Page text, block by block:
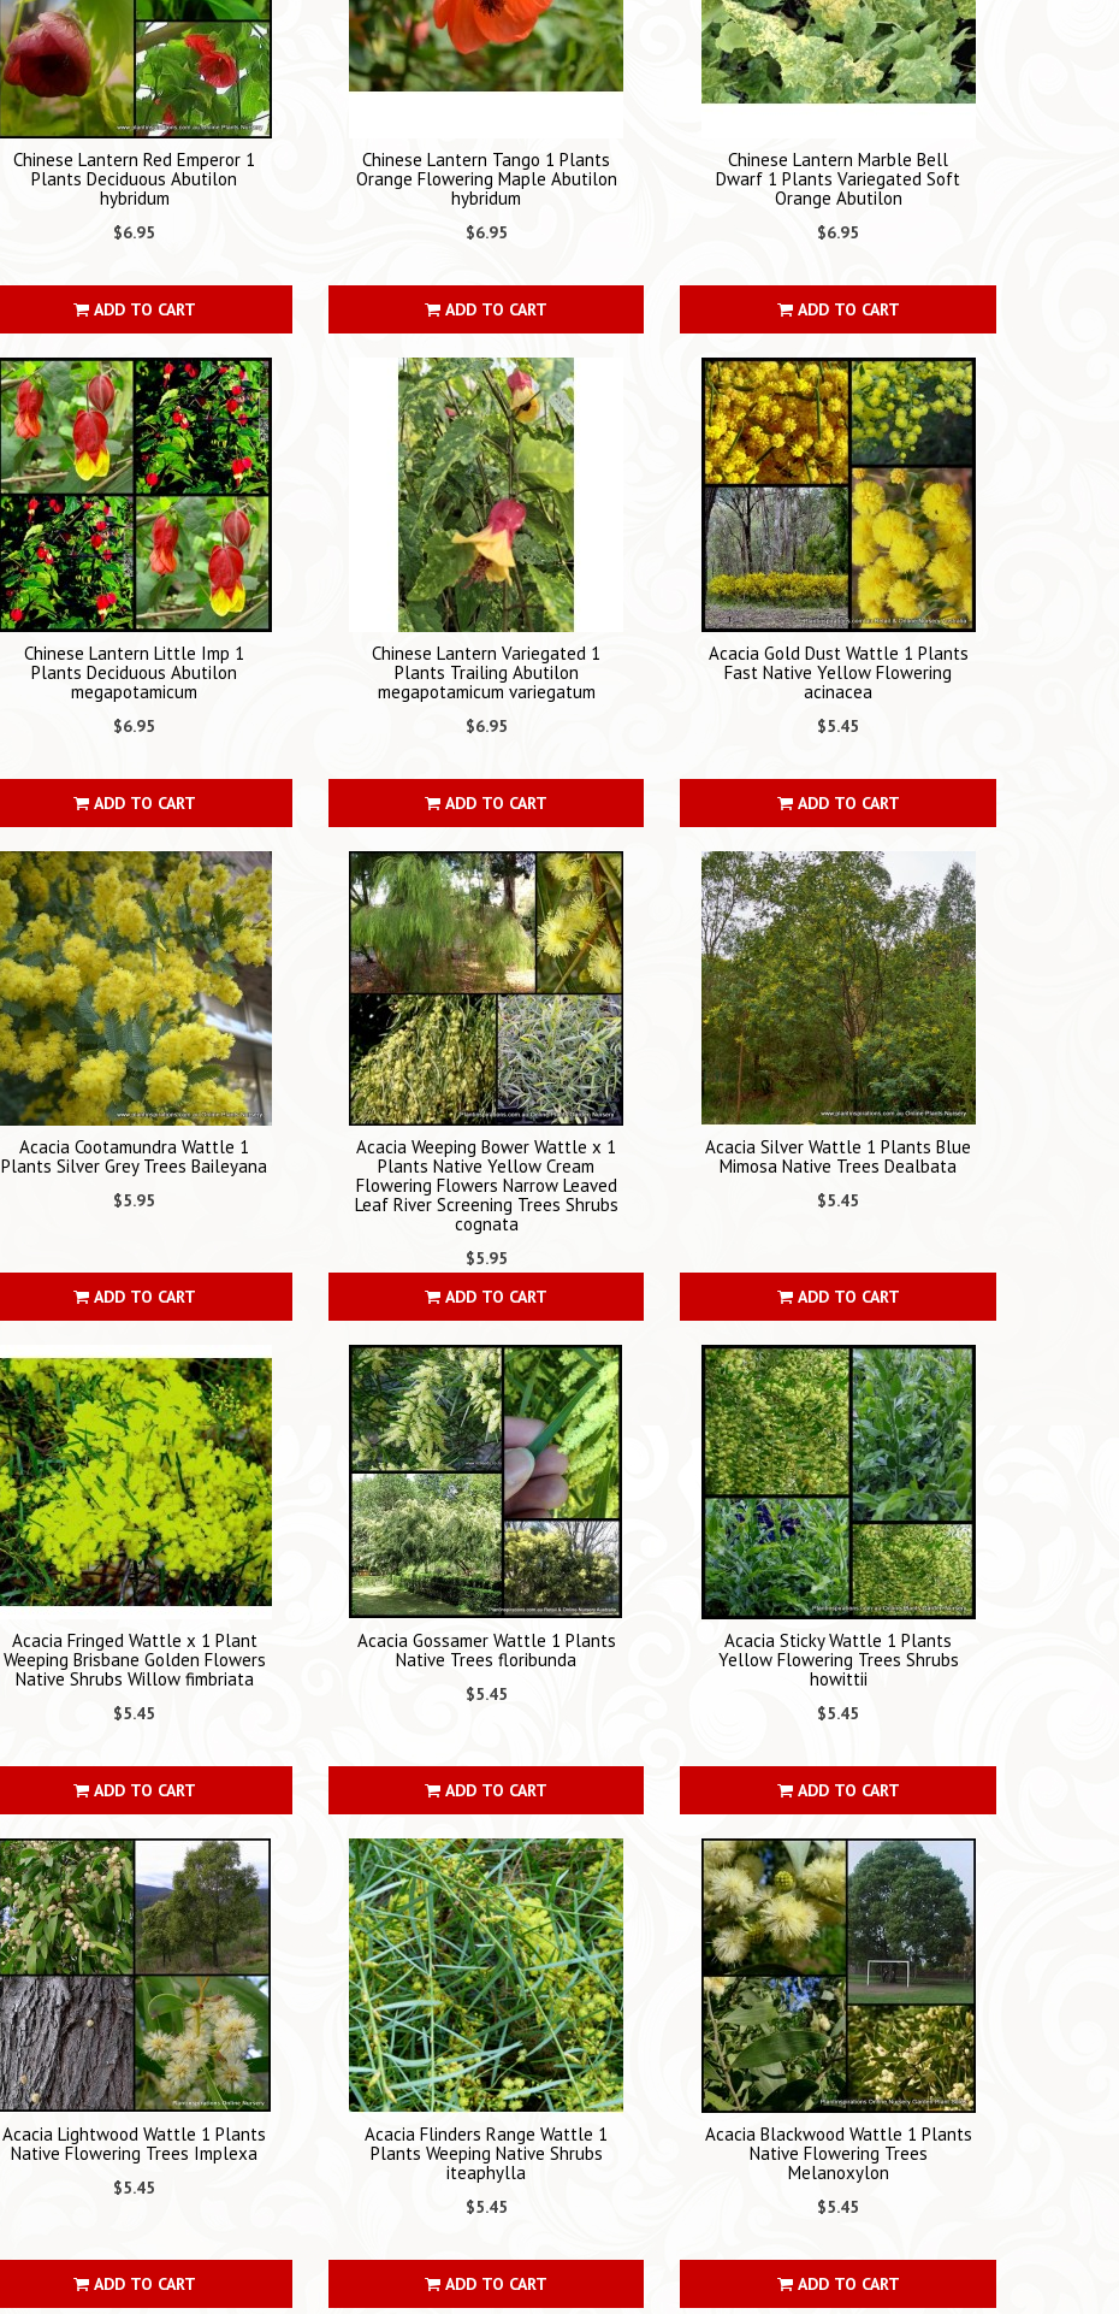
Chinese Lantern Red Emperor 1
Plants Deciduous Abutilon
hybridum
$6.95
ADD TO CART
Chinese Lantern Tango 1 Plants
Orange Flowering Maple Abutilon
hybridum
$6.95
ADD TO CART
Chinese Lantern Marble Bell
Dwarf 1 Plants Variegated Soft
Orange Abutilon
$6.95
ADD TO CART
Chinese Lantern Little Imp 1
Plants Deciduous Abutilon
megapotamicum
$6.95
ADD TO CART
Chinese Lantern Variegated 1
Plants Trailing Abutilon
megapotamicum variegatum
$6.95
ADD TO CART
Acacia Gold Dust Wattle 1 Plants
Fast Native Yellow Flowering
acinacea
$5.45
ADD TO CART
Acacia Cootamundra Wattle 1
Plants Silver Grey Trees Baileyana
$5.95
ADD TO CART
Acacia Weeping Bower Wattle x 1
Plants Native Yellow Cream
Flowering Flowers Narrow Leaved
Leaf River Screening Trees Shrubs
cognata
$5.95
ADD TO CART
Acacia Silver Wattle 1 Plants Blue
Mimosa Native Trees Dealbata
$5.45
ADD TO CART
Acacia Fringed Wattle x 1 Plant
Weeping Brisbane Golden Flowers
Native Shrubs Willow fimbriata
$5.45
ADD TO CART
Acacia Gossamer Wattle 1 Plants
Native Trees floribunda
$5.45
ADD TO CART
Acacia Sticky Wattle 1 Plants
Yellow Flowering Trees Shrubs
howittii
$5.45
ADD TO CART
Acacia Lightwood Wattle 1 Plants
Native Flowering Trees Implexa
$5.45
ADD TO CART
Acacia Flinders Range Wattle 1
Plants Weeping Native Shrubs
iteaphylla
$5.45
ADD TO CART
Acacia Blackwood Wattle 1 Plants
Native Flowering Trees
Melanoxylon
$5.45
ADD TO CART